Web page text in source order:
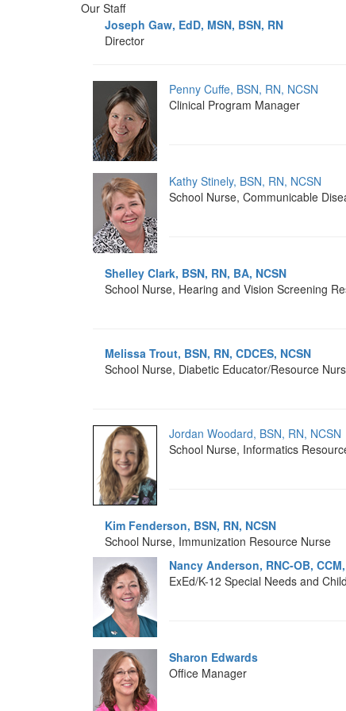
Our Staff
Joseph Gaw, EdD, MSN, BSN, RN
Director
Penny Cuffe, BSN, RN, NCSN
Clinical Program Manager
Kathy Stinely, BSN, RN, NCSN
School Nurse, Communicable
Shelley Clark, BSN, RN, BA, NCSN
School Nurse, Hearing and Vision Screening
Melissa Trout, BSN, RN, CDCES, NCSN
School Nurse, Diabetic Educator/Resource
Jordan Woodard, BSN, RN, NCSN
School Nurse, Informatics
Kim Fenderson, BSN, RN, NCSN
School Nurse, Immunization Resource Nurse
Nancy Anderson, RNC-OB,
ExEd/K-12 Special Needs and
Sharon Edwards
Office Manager